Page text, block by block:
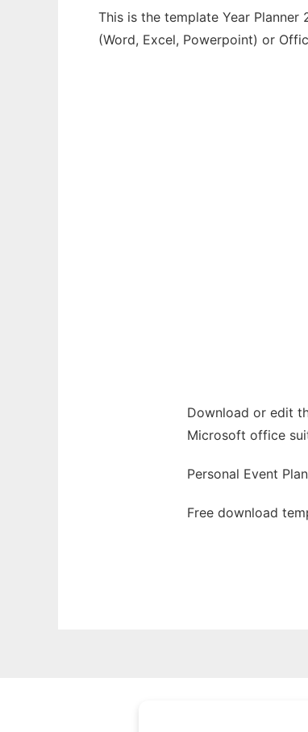
This is the template Year
(Word, Excel, Powerpoint) or
Download or edit
Microsoft office
Personal Event
Free download